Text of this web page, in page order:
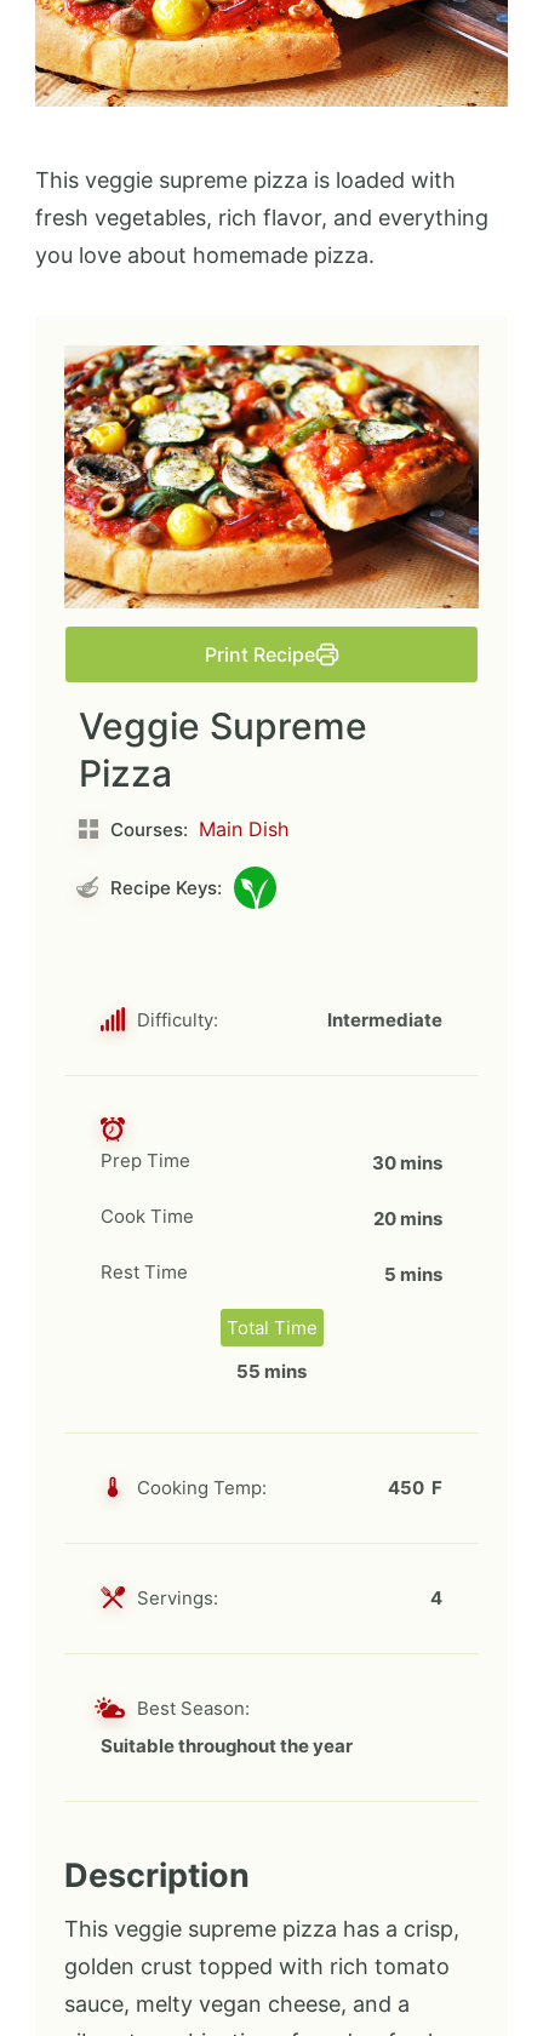
This veggie supreme pizza is loaded with
fresh vegetables, rich flavor, and everything
you love about homemade pizza.
Print Recipe
Veggie Supreme
Pizza
Courses: Main Dish
Recipe Keys:
Difficulty: Intermediate
Prep Time 30 mins
Cook Time 20 mins
Rest Time 5 mins
Total Time
55 mins
Cooking Temp: 450 F
Servings: 4
Best Season:
Suitable throughout the year
Description
This veggie supreme pizza has a crisp,
golden crust topped with rich tomato
sauce, melty vegan cheese, and a